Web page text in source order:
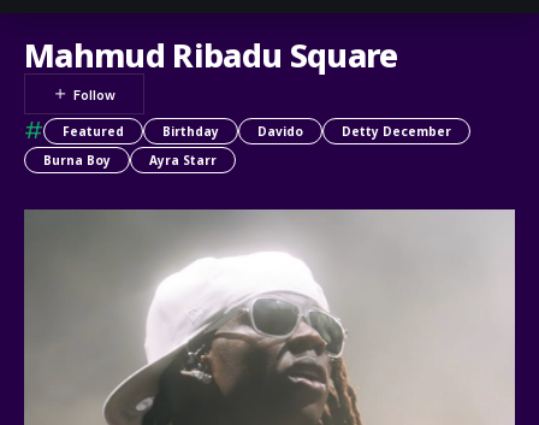
Mahmud Ribadu Square
# Featured Birthday Davido
Detty December
Burna Boy
Ayra Starr